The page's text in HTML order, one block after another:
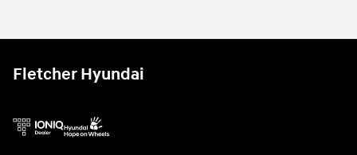
Fletcher Hyundai